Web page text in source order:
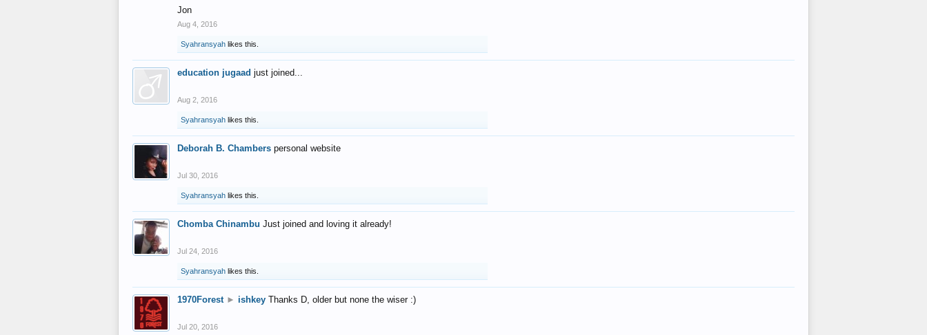
Jon
Aug 4, 2016
Syahransyah likes this.
education jugaad just joined...
Aug 2, 2016
Syahransyah likes this.
Deborah B. Chambers personal website
Jul 30, 2016
Syahransyah likes this.
Chomba Chinambu Just joined and loving it already!
Jul 24, 2016
Syahransyah likes this.
1970Forest ► ishkey Thanks D, older but none the wiser :)
Jul 20, 2016